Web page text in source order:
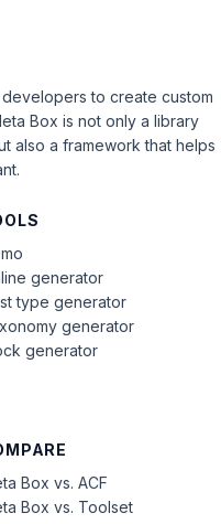
to create custom
Box is not only a library
also a framework that helps
Box vs. ACF
Box vs. Toolset
generator
type generator
generator
generator